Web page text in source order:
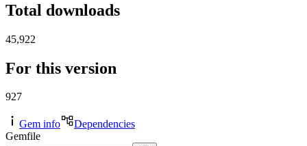
Total downloads
45,922
For this version
927
Gem info
Dependencies
Gemfile